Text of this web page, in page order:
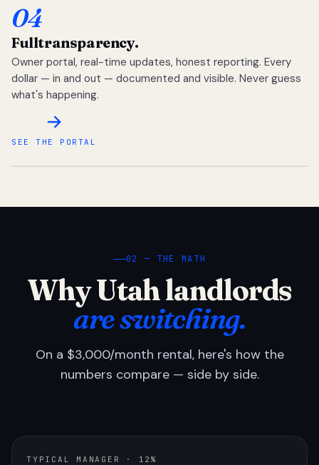
04
Fulltransparency.
Owner portal, real-time updates, honest reporting. Every
dollar — in and out — documented and visible. Never guess
what's happening.
SEE THE PORTAL
02 — THE MATH
Why Utah landlords
are switching.
On a $3,000/month rental, here's how the
numbers compare — side by side.
TYPICAL MANAGER · 12%